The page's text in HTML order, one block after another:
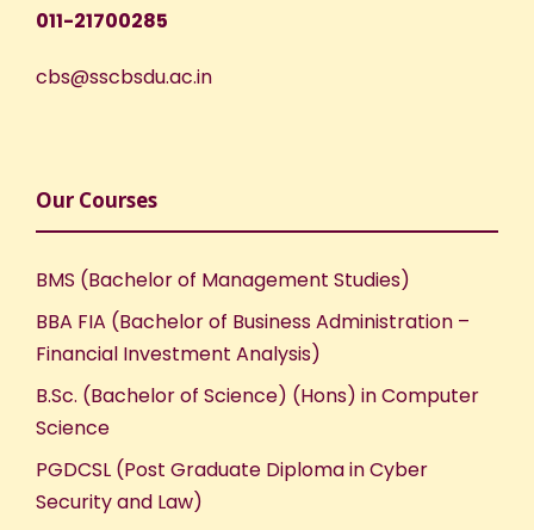
011-21700285
cbs@sscbsdu.ac.in
Our Courses
BMS (Bachelor of Management Studies)
BBA FIA (Bachelor of Business Administration –
Financial Investment Analysis)
B.Sc. (Bachelor of Science) (Hons) in Computer
Science
PGDCSL (Post Graduate Diploma in Cyber
Security and Law)